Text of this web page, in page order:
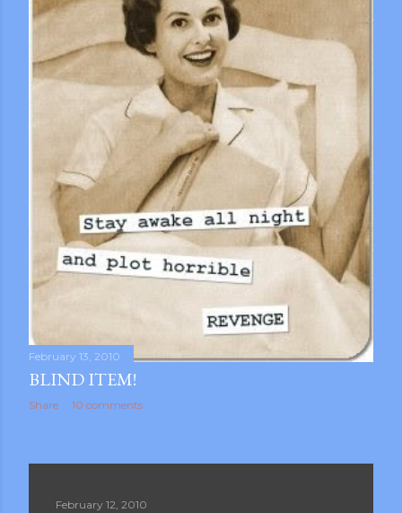
February 13, 2010
BLIND ITEM!
Share 10 comments
February 12, 2010